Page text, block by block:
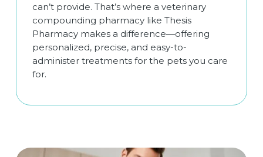
can’t provide. That’s where a veterinary
compounding pharmacy like Thesis
Pharmacy makes a difference—offering
personalized, precise, and easy-to-
administer treatments for the pets you care
for.